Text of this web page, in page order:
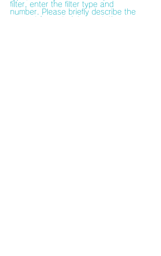
filter, enter the filter type and
number. Please briefly describe the